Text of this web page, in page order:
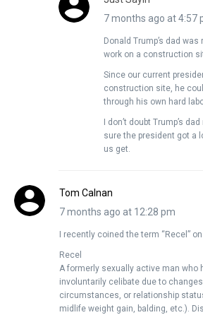
7 months ago at 4:57
Donald Trump’s dad
work on a construction
Since our current
construction site, he
through his own hard
I don’t doubt Trump’s
sure the president got a
us get.
Tom Calnan
7 months ago at 12:28 pm
I recently coined the term “Recel”
Recel
A formerly sexually active man who
involuntarily celibate due to
circumstances, or relationship
midlife weight gain, balding, etc.).